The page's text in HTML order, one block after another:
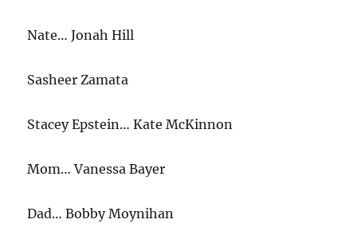
Nate… Jonah Hill
Sasheer Zamata
Stacey Epstein… Kate McKinnon
Mom… Vanessa Bayer
Dad… Bobby Moynihan